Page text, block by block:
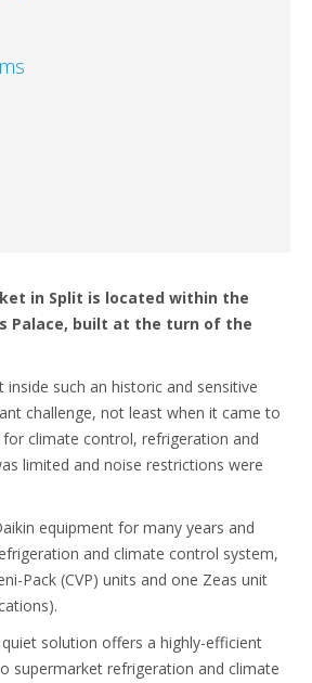
in Split is located within the
Palace, built at the turn of the
such an historic and sensitive
challenge, not least when it came to
climate control, refrigeration and
limited and noise restrictions were
equipment for many years and
and climate control system,
Pack (CVP) units and one Zeas unit
quiet solution offers a highly-efficient
supermarket refrigeration and climate